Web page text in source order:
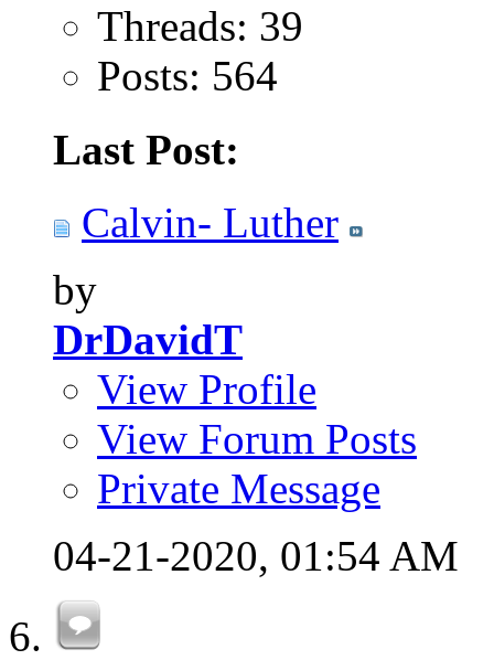
Threads: 39
Posts: 564
Last Post:
Calvin- Luther
by
DrDavidT
View Profile
View Forum Posts
Private Message
04-21-2020, 01:54 AM